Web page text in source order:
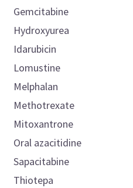
Gemcitabine
Hydroxyurea
Idarubicin
Lomustine
Melphalan
Methotrexate
Mitoxantrone
Oral azacitidine
Sapacitabine
Thiotepa